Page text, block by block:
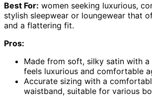
Best For: women seeking luxurious,
stylish sleepwear or loungewear that
and a flattering fit.
Pros:
Made from soft, silky satin with
feels luxurious and comfortable
Accurate sizing with a
waistband, suitable for various